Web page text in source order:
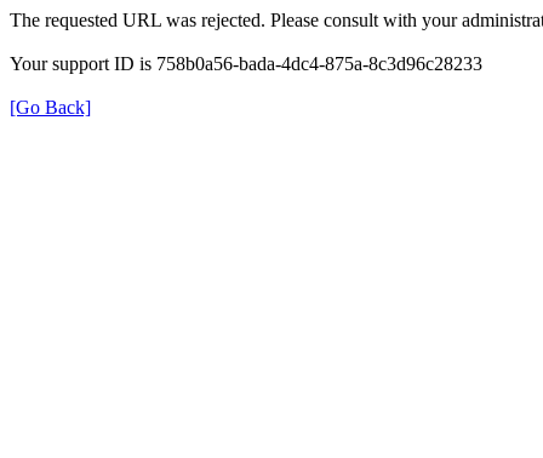
The requested URL was rejected. Please consult with your
Your support ID is 758b0a56-bada-4dc4-875a-8c3d96c28233
[Go Back]